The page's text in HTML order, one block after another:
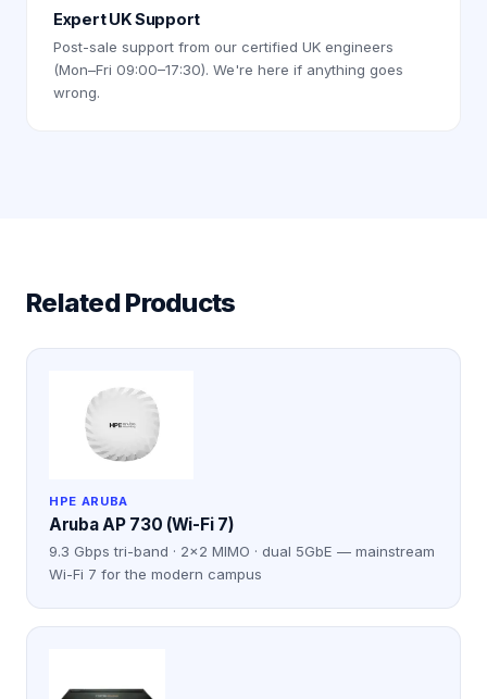
Expert UK Support
Post-sale support from our certified UK engineers
(Mon–Fri 09:00–17:30). We're here if anything goes
wrong.
Related Products
HPE ARUBA
Aruba AP 730 (Wi-Fi 7)
9.3 Gbps tri-band · 2×2 MIMO · dual 5GbE — mainstream
Wi-Fi 7 for the modern campus